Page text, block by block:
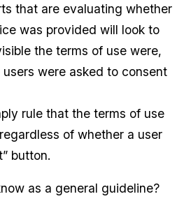
that are evaluating whether
was provided will look to
the terms of use were,
were asked to consent
rule that the terms of use
of whether a user
button.
as a general guideline?